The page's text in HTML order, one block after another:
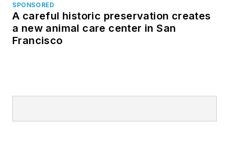
SPONSORED
A careful historic preservation creates
a new animal care center in San
Francisco